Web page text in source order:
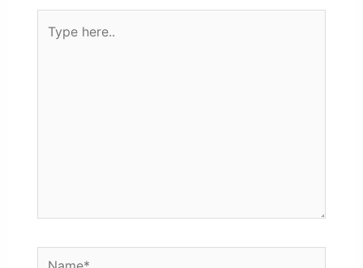
Name*